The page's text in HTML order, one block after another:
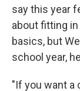
say this year
about fitting
basics, but
school year,
"If you want a